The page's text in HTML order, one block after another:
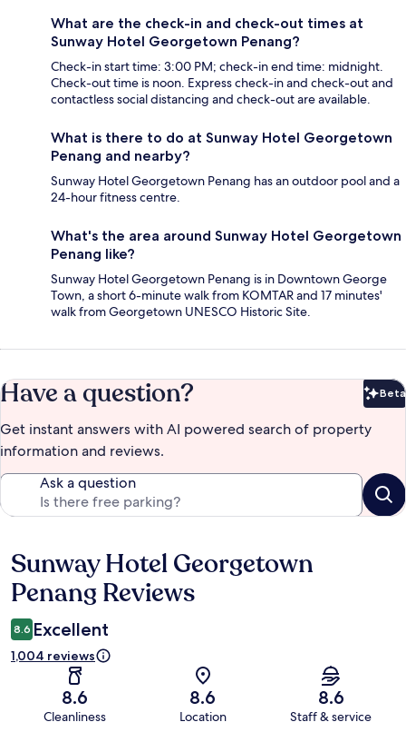
What are the check-in and check-out times at
Sunway Hotel Georgetown Penang?
Check-in start time: 3:00 PM; check-in end time: midnight.
Check-out time is noon. Express check-in and check-out and
contactless social distancing and check-out are available.
What is there to do at Sunway Hotel Georgetown
Penang and nearby?
Sunway Hotel Georgetown Penang has an outdoor pool and a
24-hour fitness centre.
What's the area around Sunway Hotel Georgetown
Penang like?
Sunway Hotel Georgetown Penang is in Downtown George
Town, a short 6-minute walk from KOMTAR and 17 minutes'
walk from Georgetown UNESCO Historic Site.
Have a question? Beta
Get instant answers with AI powered search of property
information and reviews.
Ask a question
Reviews
Sunway Hotel Georgetown
Penang Reviews
8.6 Excellent
1,004 reviews
8.6
Cleanliness
8.6
Location
8.6
Staff & service